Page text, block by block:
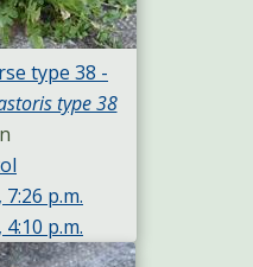
type 38 -
type 38
p.m.
p.m.